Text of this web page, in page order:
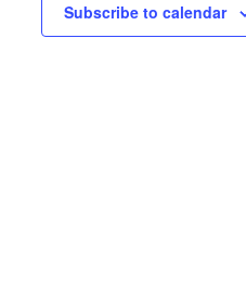
Subscribe to calendar